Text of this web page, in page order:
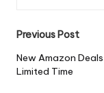
Previous Post
New Amazon
Limited Time